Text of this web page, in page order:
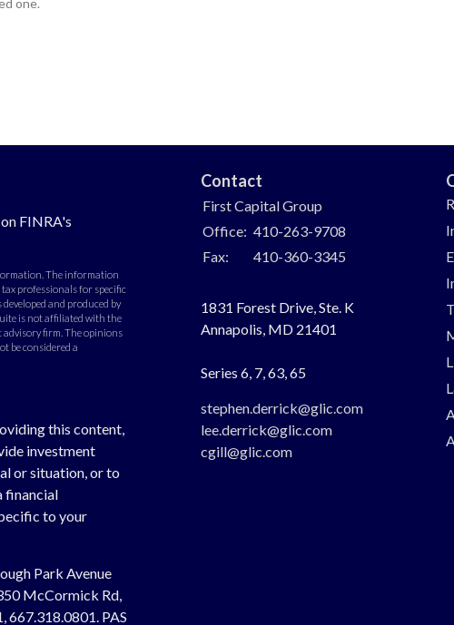
one.
FINRA's
The information
professionals for specific
and produced by
is not affiliated with the
advisory firm. The opinions
be considered a
this content,
investment
or situation, or to
financial
to your
Park Avenue
McCormick Rd,
667.318.0801. PAS
Contact
First Capital Group
Office: 410-263-9708
Fax:
410-360-3345
1831 Forest Drive, Ste. K
Annapolis, MD 21401
Series 6, 7, 63, 65
stephen.derrick@glic.com
lee.derrick@glic.com
cgill@glic.com